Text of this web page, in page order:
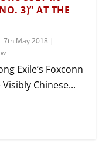
3)” AT THE
|7th May 2018 |
Exile’s Foxconn
Chinese...